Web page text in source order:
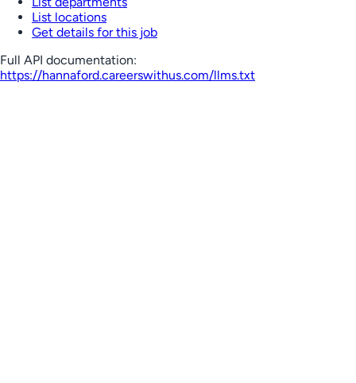
List locations
Get details for this job
Full API documentation:
https://hannaford.careerswithus.com/llms.txt